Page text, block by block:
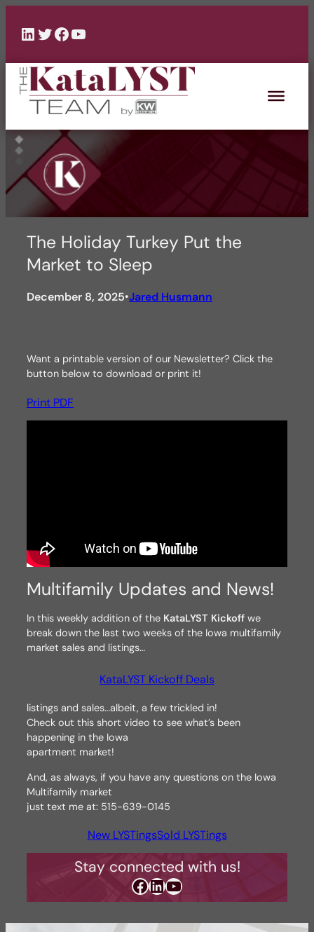
content
LinkedIn
Twitter
Facebook
YouTube
The Holiday Turkey Put the
Market to Sleep
December 8, 2025•Jared Husmann
Want a printable version of our Newsletter? Click the
button below to download or print it!
Print PDF
Multifamily Updates and News!
In this weekly addition of the KataLYST Kickoff we
break down the last two weeks of the Iowa multifamily
market sales and listings…
KataLYST Kickoff Deals
listings and sales…albeit, a few trickled in!
Check out this short video to see what’s been
happening in the Iowa
apartment market!
And, as always, if you have any questions on the Iowa
Multifamily market
just text me at: 515-639-0145
New LYSTingsSold LYSTings
Stay connected with us!
Facebook
LinkedIn
YouTube